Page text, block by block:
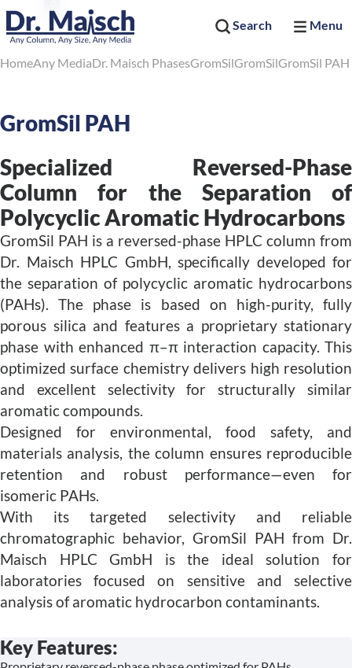
Search Menu
HomeAny MediaDr. Maisch PhasesGromSilGromSilGromSil PAH
GromSil PAH
Specialized Reversed-Phase
Column for the Separation of
Polycyclic Aromatic Hydrocarbons
GromSil PAH is a reversed-phase HPLC column from
Dr. Maisch HPLC GmbH, specifically developed for
the separation of polycyclic aromatic hydrocarbons
(PAHs). The phase is based on high-purity, fully
porous silica and features a proprietary stationary
phase with enhanced π–π interaction capacity. This
optimized surface chemistry delivers high resolution
and excellent selectivity for structurally similar
aromatic compounds.
Designed for environmental, food safety, and
materials analysis, the column ensures reproducible
retention and robust performance—even for
isomeric PAHs.
With its targeted selectivity and reliable
chromatographic behavior, GromSil PAH from Dr.
Maisch HPLC GmbH is the ideal solution for
laboratories focused on sensitive and selective
analysis of aromatic hydrocarbon contaminants.
Key Features: